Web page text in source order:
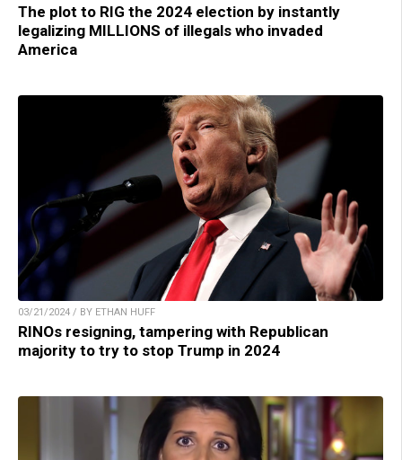
The plot to RIG the 2024 election by instantly
legalizing MILLIONS of illegals who invaded
America
03/21/2024 / BY ETHAN HUFF
RINOs resigning, tampering with Republican
majority to try to stop Trump in 2024